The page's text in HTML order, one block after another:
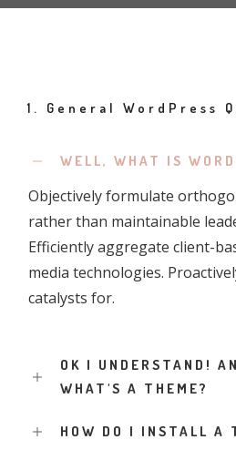
1. General WordPress
WELL, WHAT IS
Objectively formulate
rather than maintainable
Efficiently aggregate client-
media technologies.
catalysts for.
OK I UNDERSTAND!
WHAT'S A THEME?
HOW DO I INSTALL A